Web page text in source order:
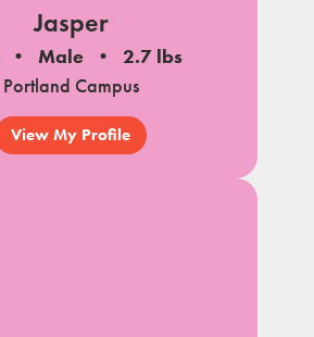
Jasper
Male
2.7 lbs
Portland Campus
View My Profile